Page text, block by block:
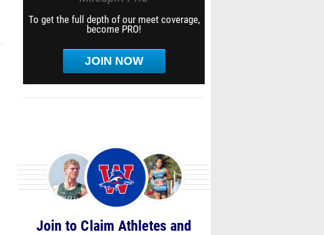
To get the full depth of our meet coverage,
become PRO!
JOIN NOW
Join to Claim Athletes and